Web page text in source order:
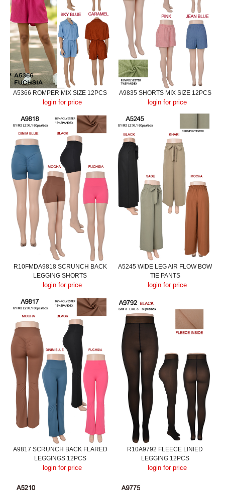
A5366 ROMPER MIX SIZE 12PCS
login for price
A9835 SHORTS MIX SIZE 12PCS
login for price
R10FMDA9818 SCRUNCH BACK
LEGGING SHORTS
login for price
A5245 WIDE LEG AIR FLOW BOW
TIE PANTS
login for price
A9817 SCRUNCH BACK FLARED
LEGGINGS 12PCS
login for price
R10A9792 FLEECE LINIED
LEGGING 12PCS
login for price